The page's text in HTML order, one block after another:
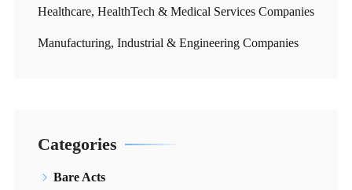
Healthcare, HealthTech & Medical Services Companies
Manufacturing, Industrial & Engineering Companies
Categories
Bare Acts